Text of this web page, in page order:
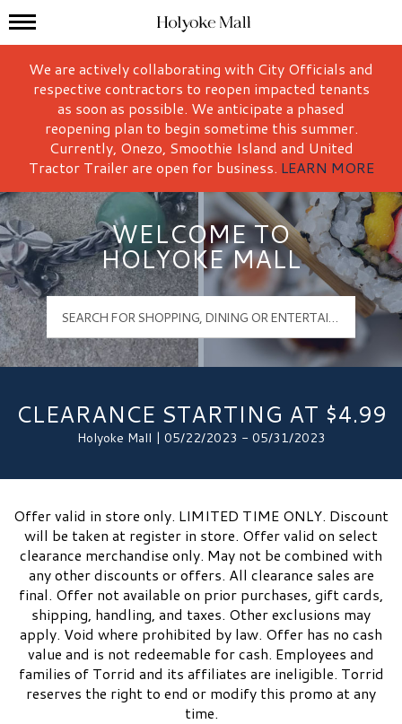
Holyoke Mall Logo
Mall Hours
We are actively collaborating with City Officials and
respective contractors to reopen impacted tenants
as soon as possible. We anticipate a phased
reopening plan to begin sometime this summer.
Currently, Onezo, Smoothie Island and United
Tractor Trailer are open for business. LEARN MORE
WELCOME TO
HOLYOKE MALL
CLEARANCE STARTING AT $4.99
Holyoke Mall | 05/22/2023 - 05/31/2023
Offer valid in store only. LIMITED TIME ONLY. Discount
will be taken at register in store. Offer valid on select
clearance merchandise only. May not be combined with
any other discounts or offers. All clearance sales are
final. Offer not available on prior purchases, gift cards,
shipping, handling, and taxes. Other exclusions may
apply. Void where prohibited by law. Offer has no cash
value and is not redeemable for cash. Employees and
families of Torrid and its affiliates are ineligible. Torrid
reserves the right to end or modify this promo at any
time.